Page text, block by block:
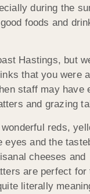
during the
foods and
Hastings, but
that you were
staff may have
and grazing
reds,
eyes and the
cheeses and
are perfect for
literally